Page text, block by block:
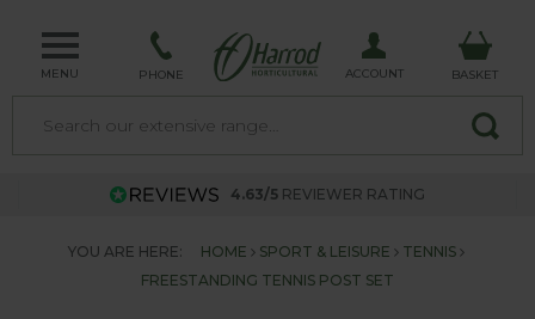
MENU PHONE ACCOUNT BASKET
4.63/5 REVIEWER RATING
YOU ARE HERE: HOME SPORT & LEISURE
TENNIS
FREESTANDING TENNIS POST SET